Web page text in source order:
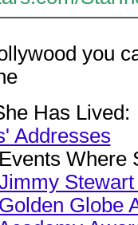
you
Has Lived:
Addresses
Where
Globe